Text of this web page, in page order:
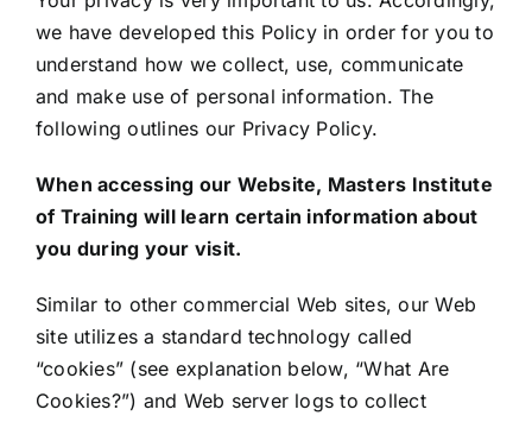
we have developed this Policy in order for you to
understand how we collect, use, communicate
and make use of personal information. The
following outlines our Privacy Policy.
When accessing our Website, Masters Institute
of Training will learn certain information about
you during your visit.
Similar to other commercial Web sites, our Web
site utilizes a standard technology called
“cookies” (see explanation below, “What Are
Cookies?”) and Web server logs to collect